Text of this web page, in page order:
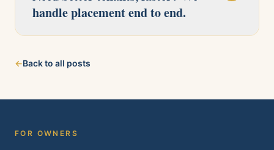
handle placement end to end.
Brentwood, Oakley, Bay Point, Martinez, and
←Back to all posts
FOR OWNERS